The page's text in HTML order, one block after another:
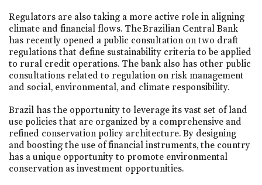
Regulators are also taking a more active role in aligning
climate and financial flows. The Brazilian Central Bank
has recently opened a public consultation on two draft
regulations that define sustainability criteria to be applied
to rural credit operations. The bank also has other public
consultations related to regulation on risk management
and social, environmental, and climate responsibility.
Brazil has the opportunity to leverage its vast set of land
use policies that are organized by a comprehensive and
refined conservation policy architecture. By designing
and boosting the use of financial instruments, the country
has a unique opportunity to promote environmental
conservation as investment opportunities.